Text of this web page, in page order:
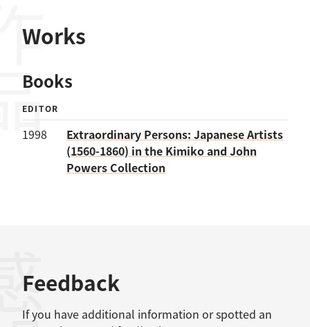
Works
Books
EDITOR
1998
Extraordinary Persons: Japanese Artists
(1560-1860) in the Kimiko and John
Powers Collection
Feedback
If you have additional information or spotted an